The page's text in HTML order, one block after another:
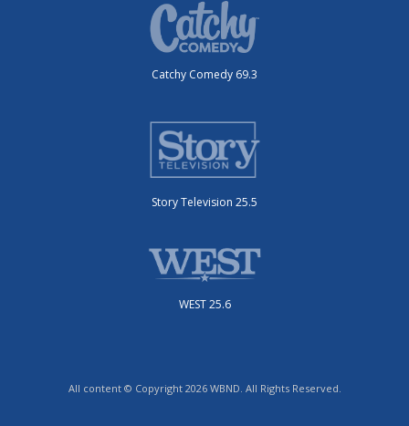
Catchy Comedy 69.3
Story Television 25.5
WEST 25.6
All content © Copyright 2026 WBND. All Rights Reserved.